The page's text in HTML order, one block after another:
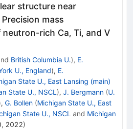
structure near
Precision mass
neutron-rich Ca, Ti, and V
British Columbia U.), E.
U., England), E.
State U., East Lansing (main)
State U., NSCL ), J. Bergmann (U.
, G. Bollen (Michigan State U., East
State U., NSCL and Michigan
2022)